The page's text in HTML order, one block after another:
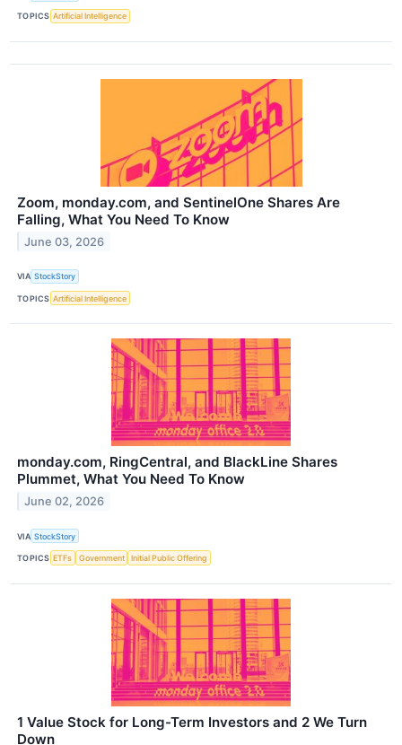
TOPICS Artificial Intelligence
Zoom, monday.com, and SentinelOne Shares Are
Falling, What You Need To Know
June 03, 2026
VIA StockStory
TOPICS Artificial Intelligence
monday.com, RingCentral, and BlackLine Shares
Plummet, What You Need To Know
June 02, 2026
VIA StockStory
TOPICS ETFs Government Initial Public Offering
1 Value Stock for Long-Term Investors and 2 We Turn
Down